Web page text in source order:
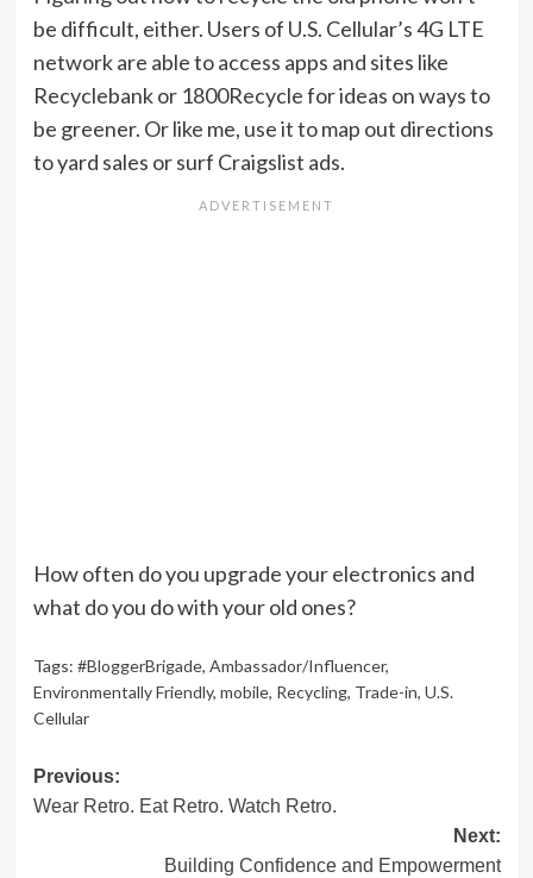
be difficult, either. Users of U.S. Cellular’s 4G LTE
network are able to access apps and sites like
Recyclebank or 1800Recycle for ideas on ways to
be greener. Or like me, use it to map out directions
to yard sales or surf Craigslist ads.
How often do you upgrade your electronics and
what do you do with your old ones?
Tags: #BloggerBrigade, Ambassador/Influencer,
Environmentally Friendly, mobile, Recycling, Trade-in, U.S.
Cellular
Post
navigation
Previous:
Wear Retro. Eat Retro. Watch Retro.
Next:
Building Confidence and Empowerment